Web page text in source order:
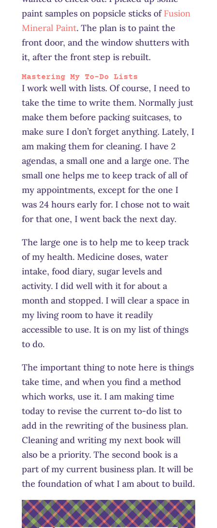
paint samples on popsicle sticks ofFusion
Mineral Paint. The plan is to paint the
front door, and the window shutters with
it, after the front step is rebuilt.
Mastering My To-Do Lists
I work well with lists. Of course, I need to
take the time to write them. Normally just
make them before packing suitcases, to
make sure I don’t forget anything. Lately, I
am making them for cleaning. I have 2
agendas, a small one and a large one. The
small one helps me to keep track of all of
my appointments, except for the one I
was 24 hours early for. I chose not to wait
for that one, I went back the next day.
The large one is to help me to keep track
of my health. Medicine doses, water
intake, food diary, sugar levels and
activity. I did well with it for about a
month and stopped. I will clear a space in
my living room to have it readily
accessible to use. It is on my list of things
to do.
The important thing to note here is things
take time, and when you find a method
which works, use it. I am making time
today to revise the current to-do list to
add in the rewriting of the business plan.
Cleaning and writing my next book will
also be a priority. The second book is a
part of my current business plan. It will be
the foundation of what I am about to build.